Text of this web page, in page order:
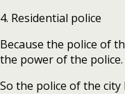
4. Residential police
Because the police of
the power of the police.
So the police of the